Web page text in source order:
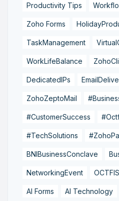
Productivity Tips
Zoho Forms
TaskManagement
WorkLifeBalance
DedicatedIPs
ZohoZeptoMail
#CustomerSuccess
#TechSolutions
BNIBusinessConclave
NetworkingEvent
AI Forms AI Technology